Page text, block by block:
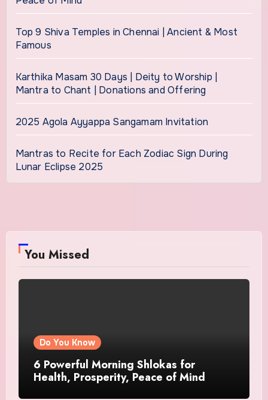
Top 9 Shiva Temples in Chennai | Ancient & Most
Famous
Karthika Masam 30 Days | Deity to Worship |
Mantra to Chant | Donations and Offering
2025 Agola Ayyappa Sangamam Invitation
Mantras to Recite for Each Zodiac Sign During
Lunar Eclipse 2025
You Missed
Do You Know
6 Powerful Morning Shlokas for
Health, Prosperity, Peace of Mind